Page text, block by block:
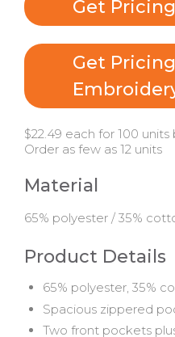
Get
Get
$22.49 each for 100
Order as few as 12 units
Material
65% polyester / 35%
Product Details
65% polyester, 35%
Spacious zippered
Two front pockets